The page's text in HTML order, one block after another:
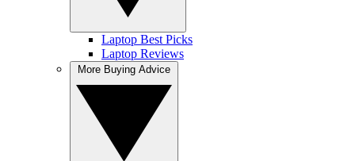
Laptop Best Picks
Laptop Reviews